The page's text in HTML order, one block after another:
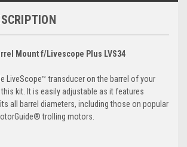
Mount f/Livescope Plus LVS34
LiveScope™ transducer on the barrel of your
kit. It is easily adjustable as it features
all barrel diameters, including those on popular
trolling motors.